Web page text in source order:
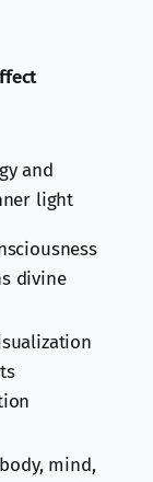
and
light
divine
mind,